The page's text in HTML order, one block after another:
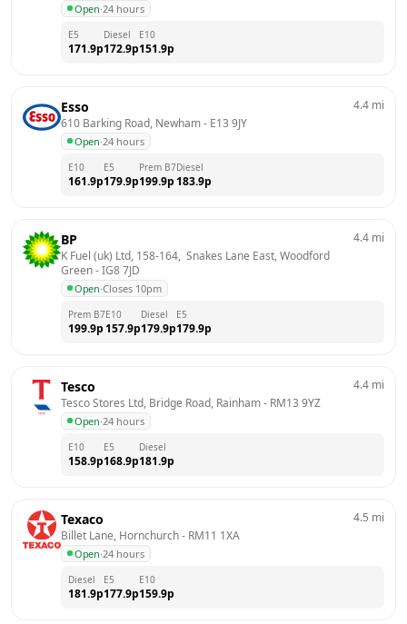
Open·24 hours
E5
171.9p
Diesel
172.9p
E10
151.9p
Esso
610 Barking Road, Newham - E13 9JY
Open·24 hours
4.4 mi
E10
161.9p
E5
179.9p
Prem B7
199.9p
Diesel
183.9p
BP
K Fuel (uk) Ltd, 158-164,  Snakes Lane East, Woodford
Green - IG8 7JD
Open·Closes 10pm
4.4 mi
Prem B7
199.9p
E10
157.9p
Diesel
179.9p
E5
179.9p
Tesco
Tesco Stores Ltd, Bridge Road, Rainham - RM13 9YZ
Open·24 hours
4.4 mi
E10
158.9p
E5
168.9p
Diesel
181.9p
Texaco
Billet Lane, Hornchurch - RM11 1XA
Open·24 hours
4.5 mi
Diesel
181.9p
E5
177.9p
E10
159.9p